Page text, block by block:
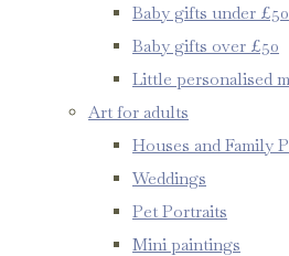
Baby gifts under £50
Baby gifts over £50
Little personalised
Art for adults
Houses and Family
Weddings
Pet Portraits
Mini paintings